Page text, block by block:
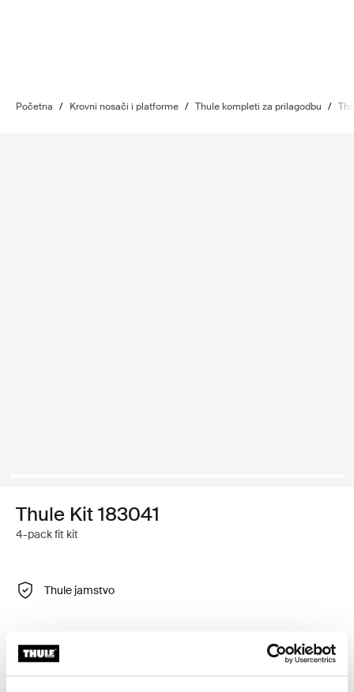
Početna / Krovni nosači i platforme / Thule kompleti za prilagodbu /
Thule Kit 183041
4-pack fit kit
Thule jamstvo
Prilagodljiv komplet adaptera za montažu sustava Thule